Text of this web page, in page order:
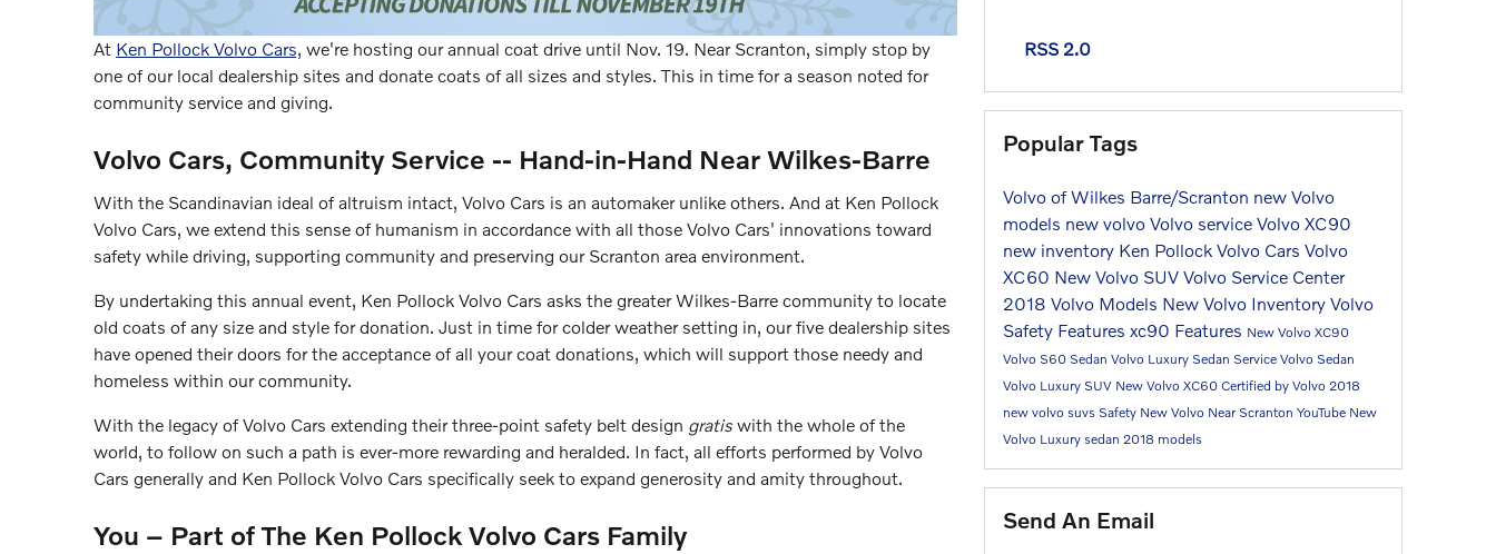
At Ken Pollock Volvo Cars, we're hosting our annual coat drive until Nov. 19. Near Scranton, simply stop by
one of our local dealership sites and donate coats of all sizes and styles. This in time for a season noted for
community service and giving.
Volvo Cars, Community Service -- Hand-in-Hand Near Wilkes-Barre
With the Scandinavian ideal of altruism intact, Volvo Cars is an automaker unlike others. And at Ken Pollock
Volvo Cars, we extend this sense of humanism in accordance with all those Volvo Cars' innovations toward
safety while driving, supporting community and preserving our Scranton area environment.
By undertaking this annual event, Ken Pollock Volvo Cars asks the greater Wilkes-Barre community to locate
old coats of any size and style for donation. Just in time for colder weather setting in, our five dealership sites
have opened their doors for the acceptance of all your coat donations, which will support those needy and
homeless within our community.
With the legacy of Volvo Cars extending their three-point safety belt design gratis with the whole of the
world, to follow on such a path is ever-more rewarding and heralded. In fact, all efforts performed by Volvo
Cars generally and Ken Pollock Volvo Cars specifically seek to expand generosity and amity throughout.
You – Part of The Ken Pollock Volvo Cars Family
RSS 2.0
Popular Tags
Volvo of Wilkes Barre/Scranton new Volvo
models new volvo Volvo service Volvo XC90
new inventory Ken Pollock Volvo Cars Volvo
XC60 New Volvo SUV Volvo Service Center
2018 Volvo Models New Volvo Inventory Volvo
Safety Features xc90 Features New Volvo XC90
Volvo S60 Sedan Volvo Luxury Sedan Service Volvo Sedan
Volvo Luxury SUV New Volvo XC60 Certified by Volvo 2018
new volvo suvs Safety New Volvo Near Scranton YouTube New
Volvo Luxury sedan 2018 models
Send An Email